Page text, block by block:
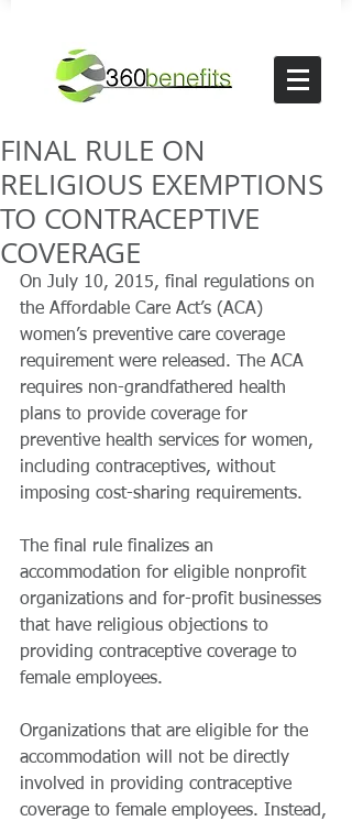
FINAL RULE ON
RELIGIOUS EXEMPTIONS
TO CONTRACEPTIVE
COVERAGE
On July 10, 2015, final regulations on
the Affordable Care Act’s (ACA)
women’s preventive care coverage
requirement were released. The ACA
requires non-grandfathered health
plans to provide coverage for
preventive health services for women,
including contraceptives, without
imposing cost-sharing requirements.
The final rule finalizes an
accommodation for eligible nonprofit
organizations and for-profit businesses
that have religious objections to
providing contraceptive coverage to
female employees.
Organizations that are eligible for the
accommodation will not be directly
involved in providing contraceptive
coverage to female employees. Instead,